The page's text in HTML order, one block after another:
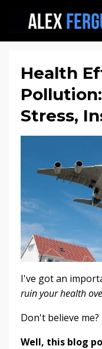
Health
Stress,
I've got an
ruin your health
Don't believe me?
Well, this blog